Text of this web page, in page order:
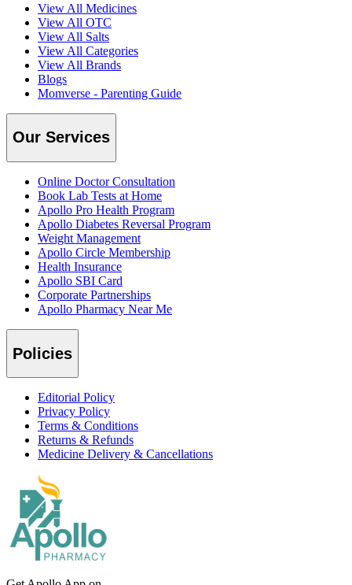
View All Medicines
View All OTC
View All Salts
View All Categories
View All Brands
Blogs
Momverse - Parenting Guide
Our Services
Online Doctor Consultation
Book Lab Tests at Home
Apollo Pro Health Program
Apollo Diabetes Reversal Program
Weight Management
Apollo Circle Membership
Health Insurance
Apollo SBI Card
Corporate Partnerships
Apollo Pharmacy Near Me
Policies
Editorial Policy
Privacy Policy
Terms & Conditions
Returns & Refunds
Medicine Delivery & Cancellations